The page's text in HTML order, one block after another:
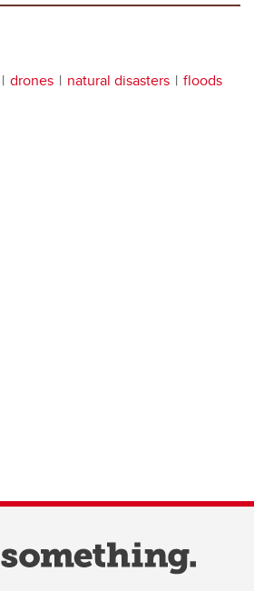
drones natural disasters
floods